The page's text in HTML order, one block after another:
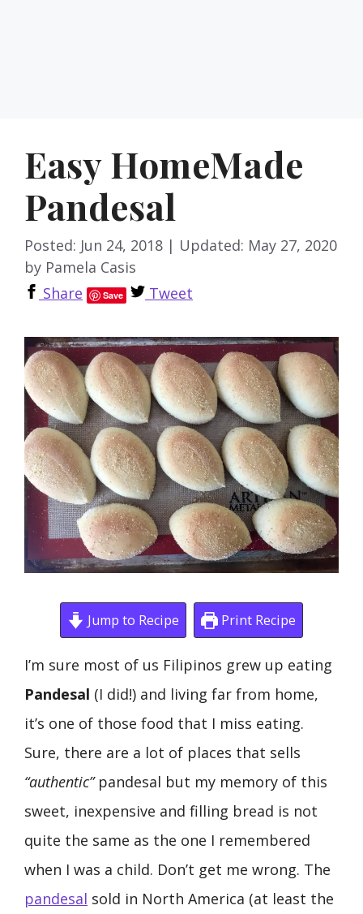
Easy HomeMade
Pandesal
Posted: Jun 24, 2018 | Updated: May 27, 2020
by Pamela Casis
Share
Save Tweet
Jump to Recipe Print Recipe
I’m sure most of us Filipinos grew up eating
Pandesal (I did!) and living far from home,
it’s one of those food that I miss eating.
Sure, there are a lot of places that sells
“authentic”pandesal but my memory of this
sweet, inexpensive and filling bread is not
quite the same as the one I remembered
when I was a child. Don’t get me wrong. The
pandesal sold in North America (at least the